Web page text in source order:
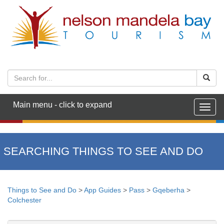
Main menu - click to expand
SEARCHING THINGS TO SEE AND DO
Things to See and Do >App Guides > Pass > Gqeberha >
Colchester